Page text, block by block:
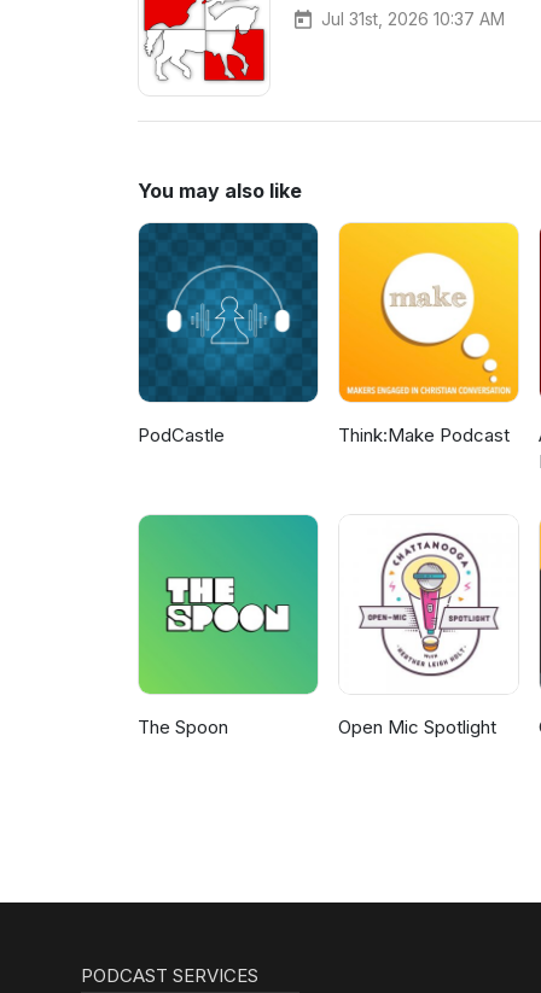
Jul 31st, 2026 10:37 AM
You may also like
PodCastle Think:Make Podcast
The Spoon Open Mic Spotlight
PODCAST SERVICES